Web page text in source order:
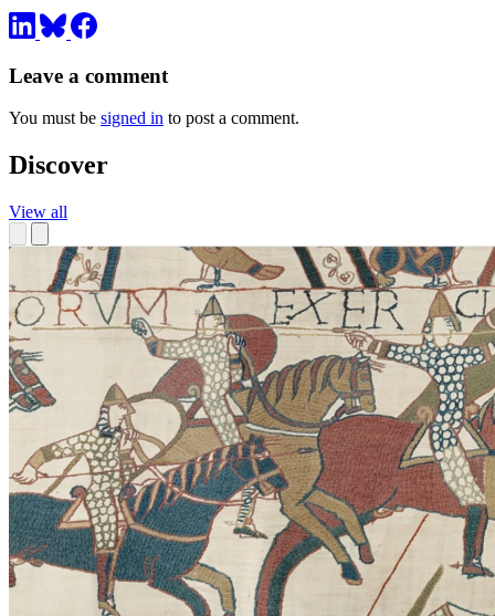
Leave a comment
You must be signed in to post a comment.
Discover
View all